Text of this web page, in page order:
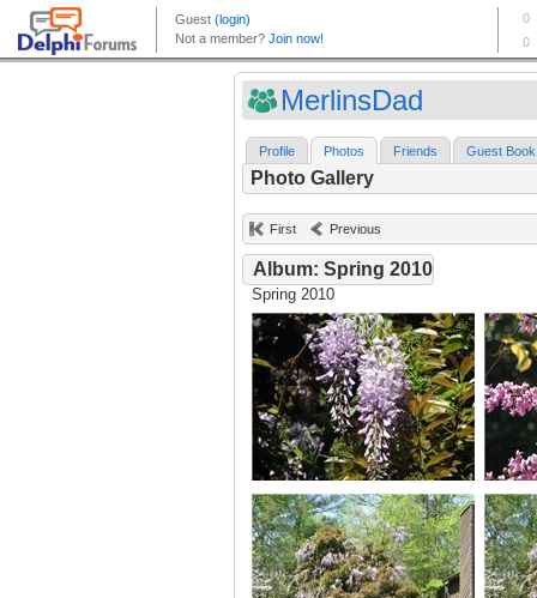
MerlinsDad
Profile Photos Friends Guest Book
Photo Gallery
First Previous
Album: Spring 2010
Spring 2010